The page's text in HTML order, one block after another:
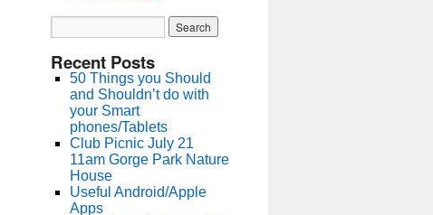
Recent Posts
50 Things you Should
and Shouldn’t do with
your Smart
phones/Tablets
Club Picnic July 21
11am Gorge Park Nature
House
Useful Android/Apple
Apps